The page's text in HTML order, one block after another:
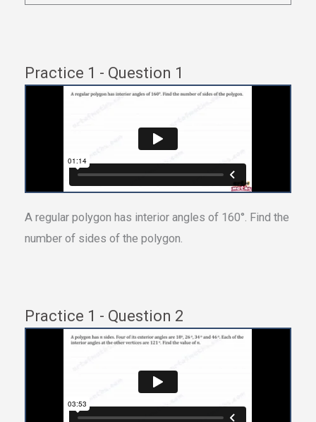
Practice 1 - Question 1
A regular polygon has interior angles of 160°. Find the
number of sides of the polygon.
Practice 1 - Question 2